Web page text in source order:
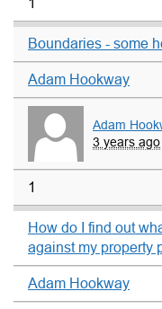
1
Boundaries - some
Adam Hookway
Adam
3 years ago
1
How do I find out
against my property
Adam Hookway